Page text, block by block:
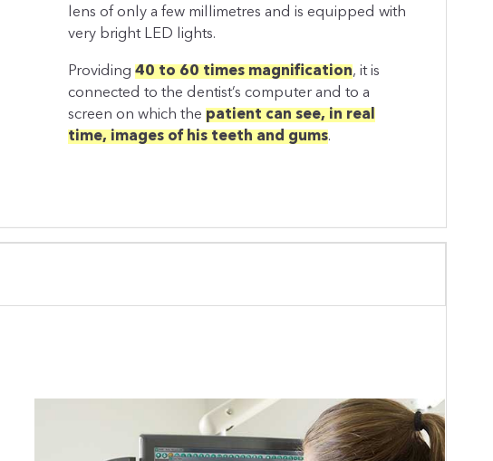
lens of only a few millimetres and is equipped with
very bright LED lights.
Providing40 to 60 times magnification, it is
connected to the dentist’s computer and to a
screen on which the patient can see, in real
time, images of his teeth and gums.